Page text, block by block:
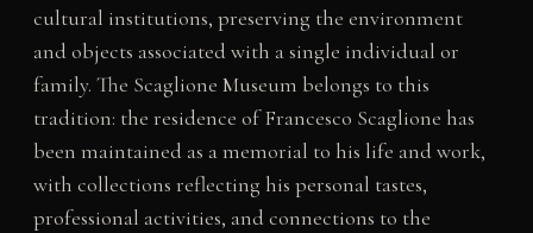
cultural institutions, preserving the environment
and objects associated with a single individual or
family. The Scaglione Museum belongs to this
tradition: the residence of Francesco Scaglione has
been maintained as a memorial to his life and work,
with collections reflecting his personal tastes,
professional activities, and connections to the